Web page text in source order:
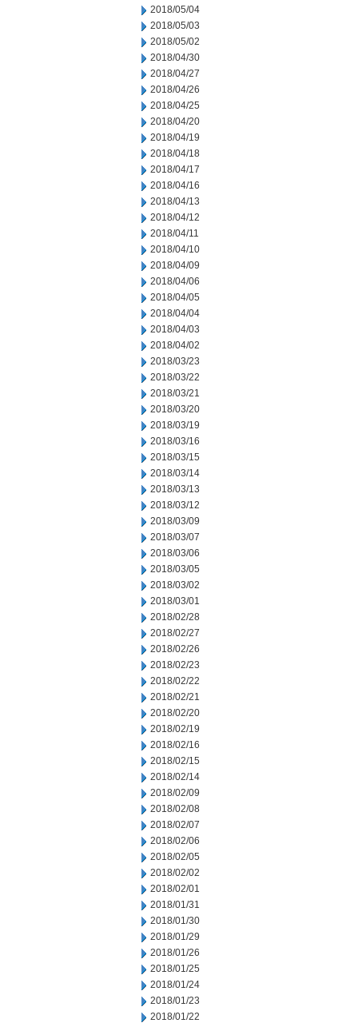
2018/05/04
2018/05/03
2018/05/02
2018/04/30
2018/04/27
2018/04/26
2018/04/25
2018/04/20
2018/04/19
2018/04/18
2018/04/17
2018/04/16
2018/04/13
2018/04/12
2018/04/11
2018/04/10
2018/04/09
2018/04/06
2018/04/05
2018/04/04
2018/04/03
2018/04/02
2018/03/23
2018/03/22
2018/03/21
2018/03/20
2018/03/19
2018/03/16
2018/03/15
2018/03/14
2018/03/13
2018/03/12
2018/03/09
2018/03/07
2018/03/06
2018/03/05
2018/03/02
2018/03/01
2018/02/28
2018/02/27
2018/02/26
2018/02/23
2018/02/22
2018/02/21
2018/02/20
2018/02/19
2018/02/16
2018/02/15
2018/02/14
2018/02/09
2018/02/08
2018/02/07
2018/02/06
2018/02/05
2018/02/02
2018/02/01
2018/01/31
2018/01/30
2018/01/29
2018/01/26
2018/01/25
2018/01/24
2018/01/23
2018/01/22